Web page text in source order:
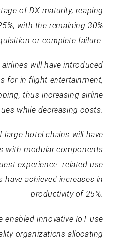
of DX maturity, reaping
with the remaining 30%
or complete failure.
will have introduced
for in-flight entertainment,
thus increasing airline
while decreasing costs.
large hotel chains will have
with modular components
experience–related use
have achieved increases in
productivity of 25%.
enabled innovative IoT use
organizations allocating